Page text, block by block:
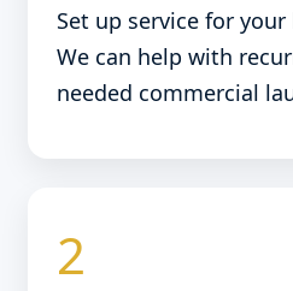
Set up service for
We can help with
needed commercial
2